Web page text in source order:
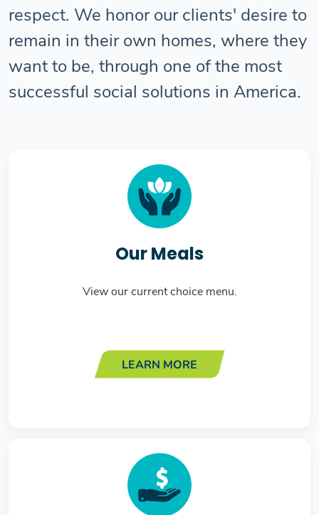
respect. We honor our clients' desire to
remain in their own homes, where they
want to be, through one of the most
successful social solutions in America.
Our Meals
View our current choice menu.
LEARN MORE